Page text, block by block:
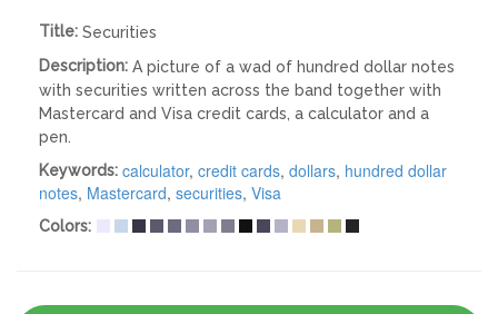
Title: Securities
Description: A picture of a wad of hundred dollar notes
with securities written across the band together with
Mastercard and Visa credit cards, a calculator and a
pen.
Keywords: calculator, credit cards, dollars, hundred dollar
notes, Mastercard, securities, Visa
Colors: